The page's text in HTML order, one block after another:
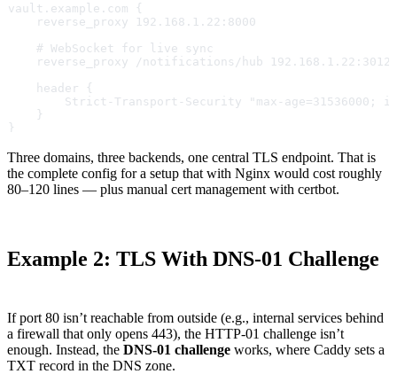
vault.example.com {
    reverse_proxy 192.168.1.22:8000
    # WebSocket for live sync
    reverse_proxy /notifications/hub 192.168.1.22:3012
    header {
Strict-Transport-Security "max-age=31536000;
    }
}
Three domains, three backends, one central TLS endpoint. That is
the complete config for a setup that with Nginx would cost roughly
80–120 lines — plus manual cert management with certbot.
Example 2: TLS With DNS-01 Challenge
If port 80 isn’t reachable from outside (e.g., internal services behind
a firewall that only opens 443), the HTTP-01 challenge isn’t
enough. Instead, the DNS-01 challenge works, where Caddy sets a
TXT record in the DNS zone.